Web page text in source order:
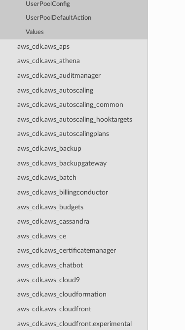
UserPoolConfig
UserPoolDefaultAction
Values
aws_cdk.aws_aps
aws_cdk.aws_athena
aws_cdk.aws_auditmanager
aws_cdk.aws_autoscaling
aws_cdk.aws_autoscaling_common
aws_cdk.aws_autoscaling_hooktargets
aws_cdk.aws_autoscalingplans
aws_cdk.aws_backup
aws_cdk.aws_backupgateway
aws_cdk.aws_batch
aws_cdk.aws_billingconductor
aws_cdk.aws_budgets
aws_cdk.aws_cassandra
aws_cdk.aws_ce
aws_cdk.aws_certificatemanager
aws_cdk.aws_chatbot
aws_cdk.aws_cloud9
aws_cdk.aws_cloudformation
aws_cdk.aws_cloudfront
aws_cdk.aws_cloudfront.experimental